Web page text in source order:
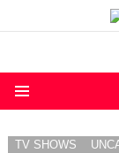
TV SHOWS